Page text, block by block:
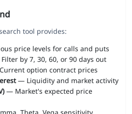
tool provides:
price levels for calls and puts
by 7, 30, 60, or 90 days out
option contract prices
— Liquidity and market activity
— Market's expected price